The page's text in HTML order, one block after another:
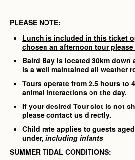
PLEASE NOTE:
Lunch is included in this ticket
chosen an afternoon tour
Baird Bay is located 30km down
is a well maintained all weather
Tours operate from 2.5 hours to
animal interactions on the day.
If your desired Tour slot is not
please contact us directly.
Child rate applies to guests
under, including infants
SUMMER TIDAL CONDITIONS: